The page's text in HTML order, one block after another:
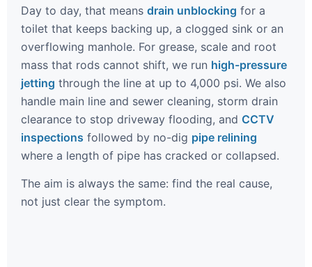
Day to day, that means drain unblocking for a
toilet that keeps backing up, a clogged sink or an
overflowing manhole. For grease, scale and root
mass that rods cannot shift, we run high-pressure
jetting through the line at up to 4,000 psi. We also
handle main line and sewer cleaning, storm drain
clearance to stop driveway flooding, and CCTV
inspections followed by no-dig pipe relining
where a length of pipe has cracked or collapsed.
The aim is always the same: find the real cause,
not just clear the symptom.